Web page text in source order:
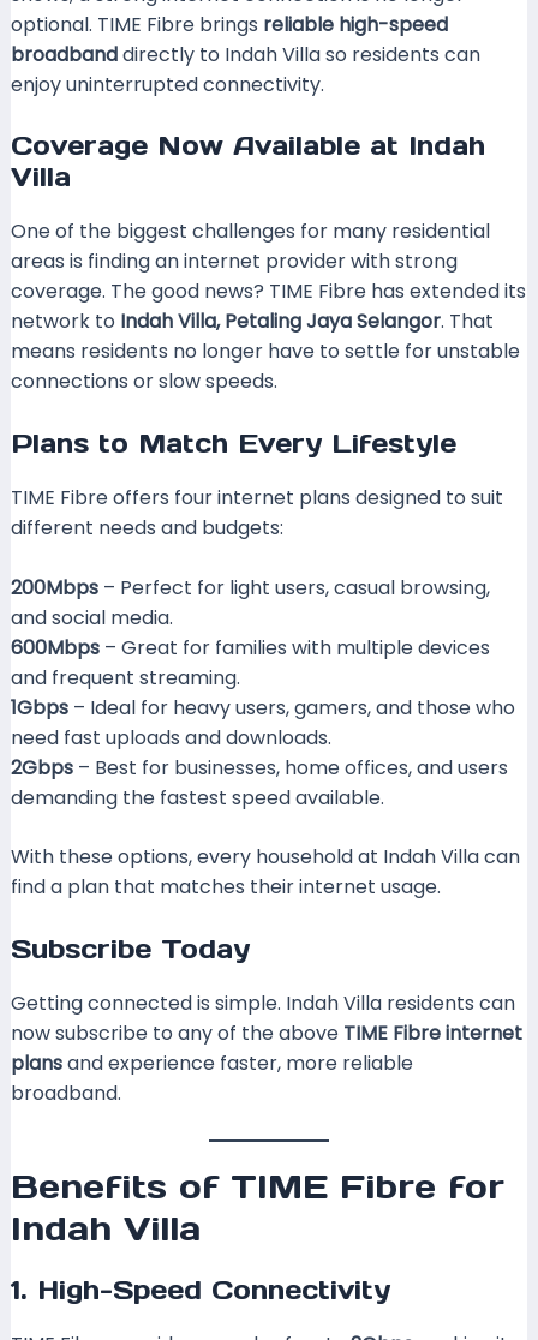
optional. TIME Fibre brings reliable high-speed
broadbanddirectly to Indah Villa so residents can
enjoy uninterrupted connectivity.
Coverage Now Available at Indah
Villa
One of the biggest challenges for many residential
areas is finding an internet provider with strong
coverage. The good news? TIME Fibre has extended its
network to Indah Villa, Petaling Jaya Selangor. That
means residents no longer have to settle for unstable
connections or slow speeds.
Plans to Match Every Lifestyle
TIME Fibre offers four internet plans designed to suit
different needs and budgets:
200Mbps– Perfect for light users, casual browsing,
and social media.
600Mbps– Great for families with multiple devices
and frequent streaming.
1Gbps– Ideal for heavy users, gamers, and those who
need fast uploads and downloads.
2Gbps– Best for businesses, home offices, and users
demanding the fastest speed available.
With these options, every household at Indah Villa can
find a plan that matches their internet usage.
Subscribe Today
Getting connected is simple. Indah Villa residents can
now subscribe to any of the above TIME Fibre internet
plansand experience faster, more reliable
broadband.
Benefits of TIME Fibre for
Indah Villa
1. High-Speed Connectivity